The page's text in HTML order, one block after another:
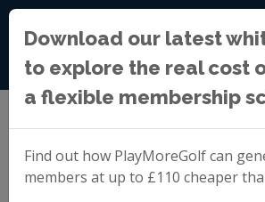
Download our latest
to explore the real cost
a flexible membership
Find out how PlayMoreGolf can
members at up to £110 cheaper
Blog»Ravensworth Golf Club:
Year with PlayMoreGolf